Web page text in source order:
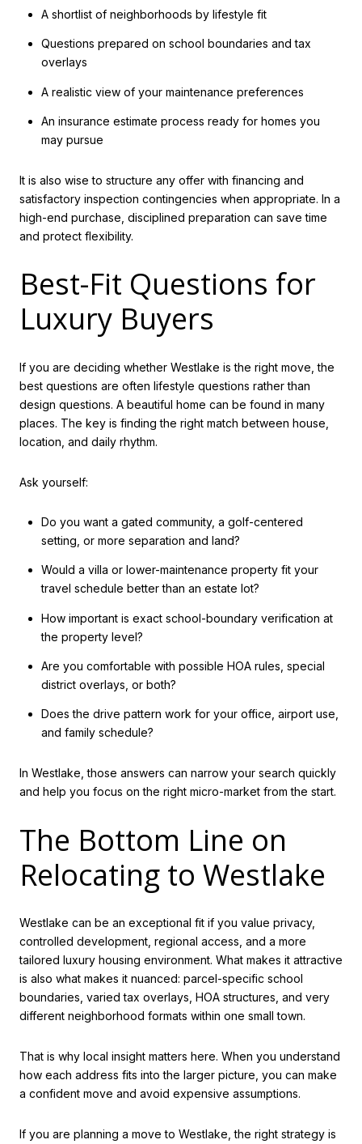
A shortlist of neighborhoods by lifestyle fit
Questions prepared on school boundaries and tax
overlays
A realistic view of your maintenance preferences
An insurance estimate process ready for homes you
may pursue
It is also wise to structure any offer with financing and
satisfactory inspection contingencies when appropriate. In a
high-end purchase, disciplined preparation can save time
and protect flexibility.
Best-Fit Questions for
Luxury Buyers
If you are deciding whether Westlake is the right move, the
best questions are often lifestyle questions rather than
design questions. A beautiful home can be found in many
places. The key is finding the right match between house,
location, and daily rhythm.
Ask yourself:
Do you want a gated community, a golf-centered
setting, or more separation and land?
Would a villa or lower-maintenance property fit your
travel schedule better than an estate lot?
How important is exact school-boundary verification at
the property level?
Are you comfortable with possible HOA rules, special
district overlays, or both?
Does the drive pattern work for your office, airport use,
and family schedule?
In Westlake, those answers can narrow your search quickly
and help you focus on the right micro-market from the start.
The Bottom Line on
Relocating to Westlake
Westlake can be an exceptional fit if you value privacy,
controlled development, regional access, and a more
tailored luxury housing environment. What makes it attractive
is also what makes it nuanced: parcel-specific school
boundaries, varied tax overlays, HOA structures, and very
different neighborhood formats within one small town.
That is why local insight matters here. When you understand
how each address fits into the larger picture, you can make
a confident move and avoid expensive assumptions.
If you are planning a move to Westlake, the right strategy is